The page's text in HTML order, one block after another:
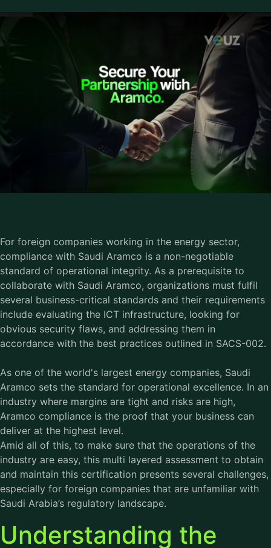
For foreign companies working in the energy sector,
compliance with Saudi Aramco is a non-negotiable
standard of operational integrity. As a prerequisite to
collaborate with Saudi Aramco, organizations must fulfil
several business-critical standards and their requirements
include evaluating the ICT infrastructure, looking for
obvious security flaws, and addressing them in
accordance with the best practices outlined in SACS-002.
As one of the world's largest energy companies, Saudi
Aramco sets the standard for operational excellence. In an
industry where margins are tight and risks are high,
Aramco compliance is the proof that your business can
deliver at the highest level.
Amid all of this, to make sure that the operations of the
industry are easy, this multi layered assessment to obtain
and maintain this certification presents several challenges,
especially for foreign companies that are unfamiliar with
Saudi Arabia’s regulatory landscape.
Understanding the